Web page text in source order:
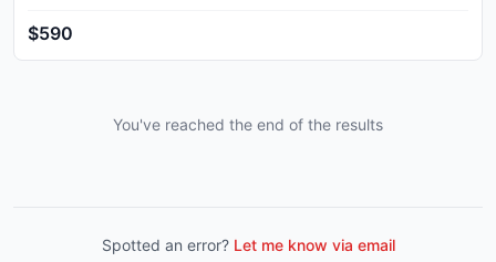
$590
You've reached the end of the results
Spotted an error? Let me know via email